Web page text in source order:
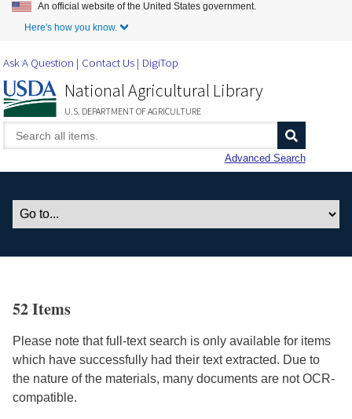
Skip to Main Content
An official website of the United States government.
Here's how you know.
Ask A Question Contact Us DigiTop
National Agricultural Library
U.S. DEPARTMENT OF AGRICULTURE
Advanced Search
52 Items
Please note that full-text search is only available for items
which have successfully had their text extracted. Due to
the nature of the materials, many documents are not OCR-
compatible.